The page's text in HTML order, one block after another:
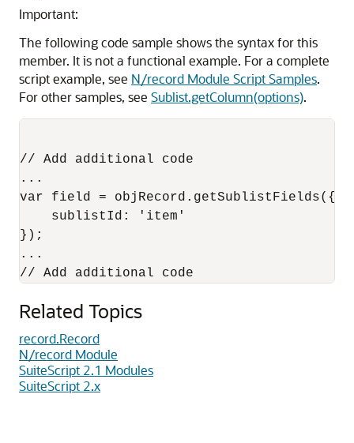
Important:
The following code sample shows the syntax for this
member. It is not a functional example. For a complete
script example, see N/record Module Script Samples.
For other samples, see Sublist.getColumn(options).
// Add additional code
...
var field = objRecord.getSublistFields({
    sublistId: 'item'
});
...
Related Topics
record.Record
N/record Module
SuiteScript 2.1 Modules
SuiteScript 2.x